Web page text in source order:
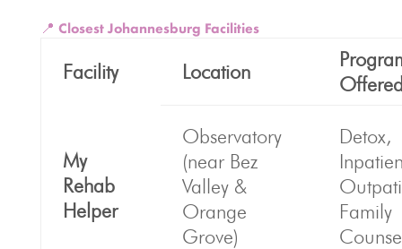
📍 Closest Johannesburg Facilities
Facility Location
My
Rehab
Helper
Observatory
(near Bez
Valley &
Orange
Grove)
Detox,
Family